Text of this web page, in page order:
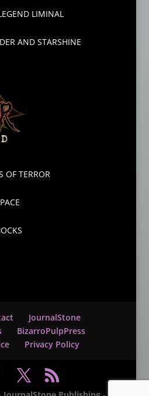
LIMINAL
AND STARSHINE
OF TERROR
JournalStone
BizarroPulpPress
Privacy Policy